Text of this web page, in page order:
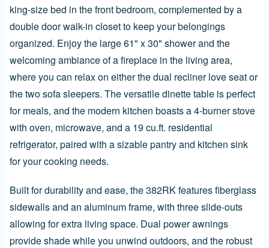
king-size bed in the front bedroom, complemented by a
double door walk-in closet to keep your belongings
organized. Enjoy the large 61" x 30" shower and the
welcoming ambiance of a fireplace in the living area,
where you can relax on either the dual recliner love seat or
the two sofa sleepers. The versatile dinette table is perfect
for meals, and the modern kitchen boasts a 4-burner stove
with oven, microwave, and a 19 cu.ft. residential
refrigerator, paired with a sizable pantry and kitchen sink
for your cooking needs.
Built for durability and ease, the 382RK features fiberglass
sidewalls and an aluminum frame, with three slide-outs
allowing for extra living space. Dual power awnings
provide shade while you unwind outdoors, and the robust